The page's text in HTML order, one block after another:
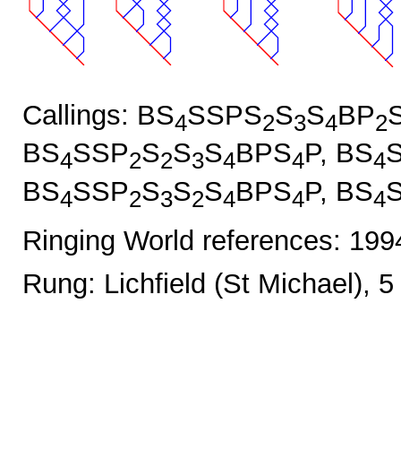
Callings: BS4SSPS2S3S4BP2
BS4SSP2S2S3S4BPS4P, BS4
BS4SSP2S3S2S4BPS4P, BS4
Ringing World references:
Rung: Lichfield (St Michael),